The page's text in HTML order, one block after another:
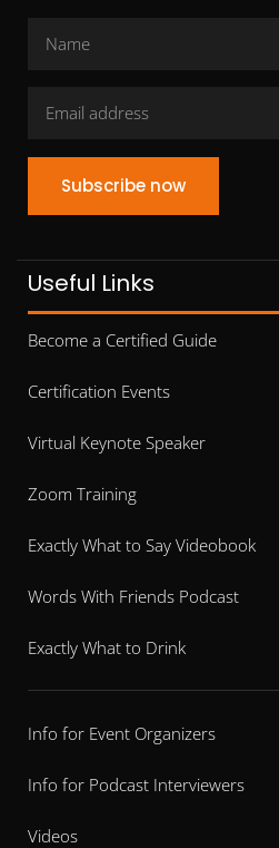
Subscribe now
Useful Links
Become a Certified Guide
Certification Events
Virtual Keynote Speaker
Zoom Training
Exactly What to Say Videobook
Words With Friends Podcast
Exactly What to Drink
Info for Event Organizers
Info for Podcast Interviewers
Videos